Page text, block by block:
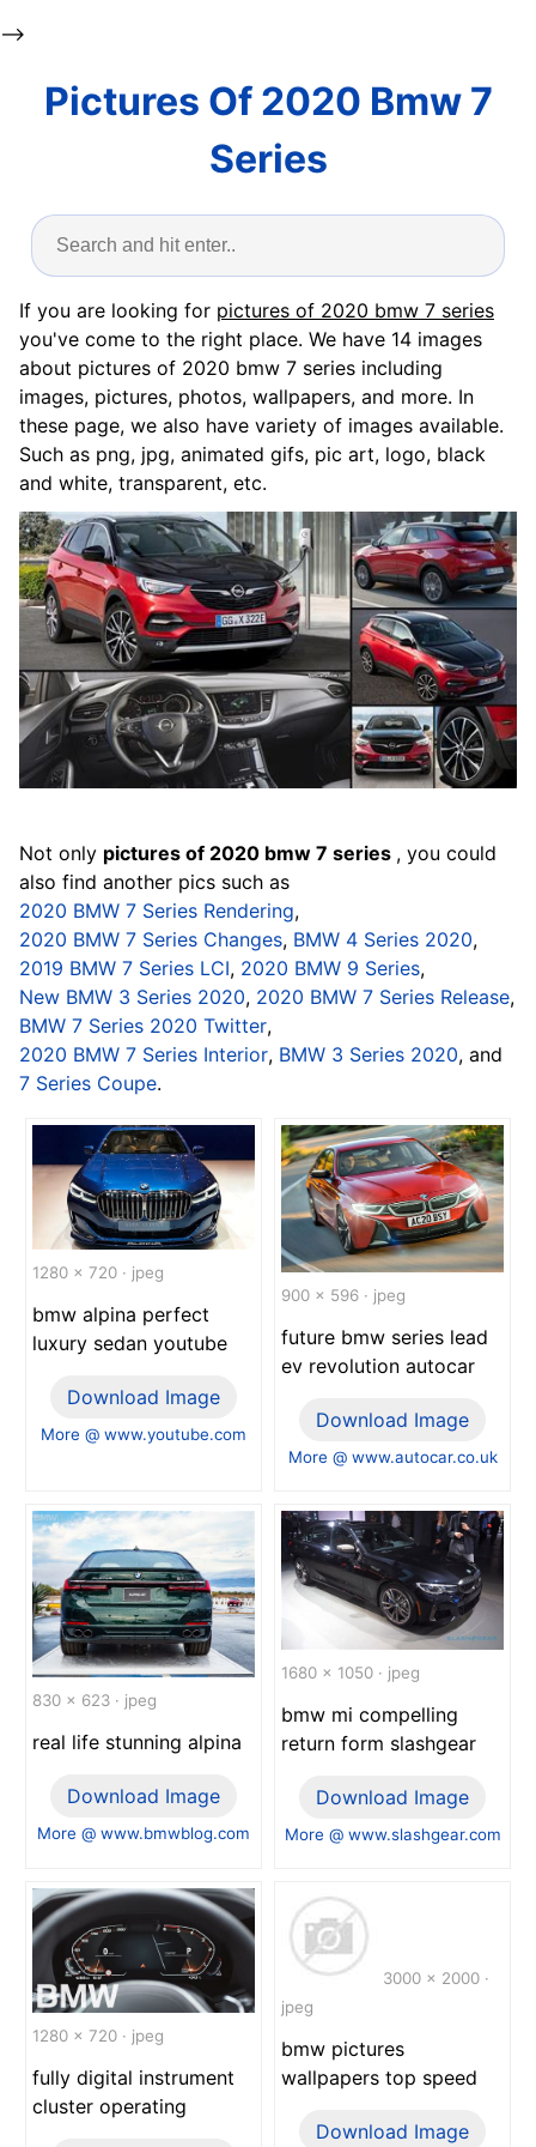
-->
Pictures Of 2020 Bmw 7
Series
If you are looking for pictures of 2020 bmw 7 series
you've come to the right place. We have 14 images
about pictures of 2020 bmw 7 series including
images, pictures, photos, wallpapers, and more. In
these page, we also have variety of images available.
Such as png, jpg, animated gifs, pic art, logo, black
and white, transparent, etc.
Not only pictures of 2020 bmw 7 series , you could
also find another pics such as
2020 BMW 7 Series Rendering,
2020 BMW 7 Series Changes, BMW 4 Series 2020,
2019 BMW 7 Series LCI, 2020 BMW 9 Series,
New BMW 3 Series 2020, 2020 BMW 7 Series Release,
BMW 7 Series 2020 Twitter,
2020 BMW 7 Series Interior, BMW 3 Series 2020, and
7 Series Coupe.
1280 x 720 · jpeg
bmw alpina perfect
luxury sedan youtube
Download Image
More @ www.youtube.com
900 x 596 · jpeg
future bmw series lead
ev revolution autocar
Download Image
More @ www.autocar.co.uk
830 x 623 · jpeg
real life stunning alpina
Download Image
More @ www.bmwblog.com
1680 x 1050 · jpeg
bmw mi compelling
return form slashgear
Download Image
More @ www.slashgear.com
1280 x 720 · jpeg
fully digital instrument
cluster operating
3000 x 2000 ·
jpeg
bmw pictures
wallpapers top speed
Download Image